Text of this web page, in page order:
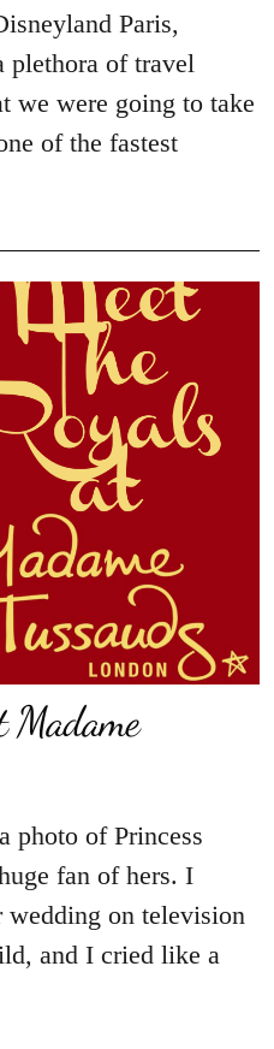
Paris,
plethora of travel
we were going to take
of the fastest
Madame
photo of Princess
fan of hers. I
wedding on television
and I cried like a